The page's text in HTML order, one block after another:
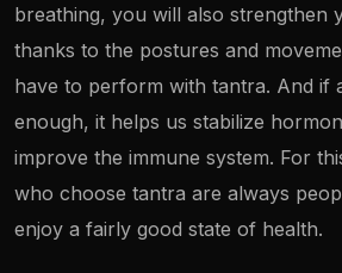
breathing, you will also strengthen
thanks to the postures and
have to perform with tantra. And if
enough, it helps us stabilize
improve the immune system. For
who choose tantra are always
enjoy a fairly good state of health.